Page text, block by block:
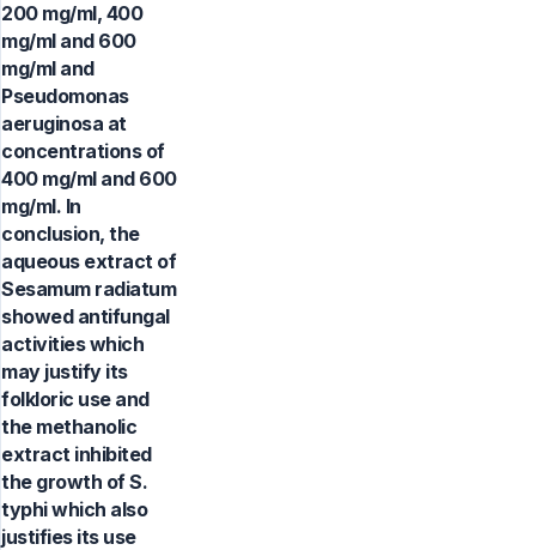
200 mg/ml, 400
mg/ml and 600
mg/ml and
Pseudomonas
aeruginosa at
concentrations of
400 mg/ml and 600
mg/ml. In
conclusion, the
aqueous extract of
Sesamum radiatum
showed antifungal
activities which
may justify its
folkloric use and
the methanolic
extract inhibited
the growth of S.
typhi which also
justifies its use